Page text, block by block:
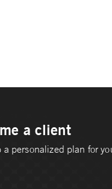
a client
a personalized plan for